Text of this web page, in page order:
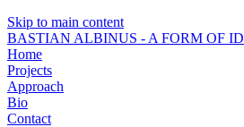
Skip to main content
BASTIAN ALBINUS - A FORM OF ID
Home
Projects
Approach
Bio
Contact